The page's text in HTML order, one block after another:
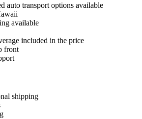
auto transport options available
available
included in the price
front
shipping